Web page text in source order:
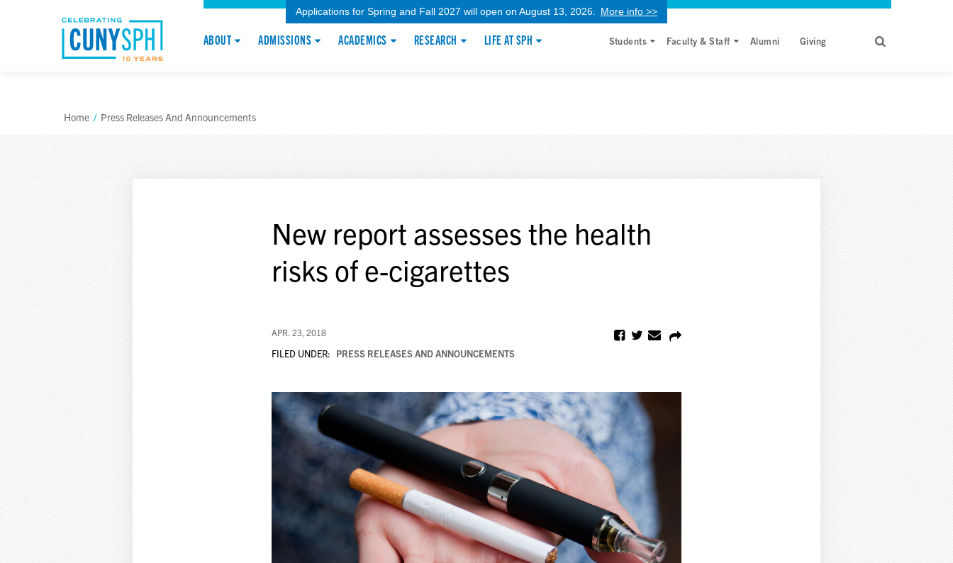
Applications for Spring and Fall 2027 will open on August 13, 2026. More info >>
ABOUT ADMISSIONS ACADEMICS RESEARCH LIFE AT SPH Students Faculty & Staff Alumni Giving
Home / Press Releases And Announcements
New report assesses the health
risks of e-cigarettes
APR. 23, 2018
FILED UNDER: PRESS RELEASES AND ANNOUNCEMENTS